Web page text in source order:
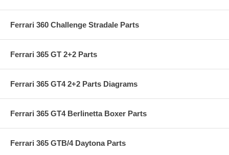
Ferrari 360 Challenge Stradale Parts
Ferrari 365 GT 2+2 Parts
Ferrari 365 GT4 2+2 Parts Diagrams
Ferrari 365 GT4 Berlinetta Boxer Parts
Ferrari 365 GTB/4 Daytona Parts